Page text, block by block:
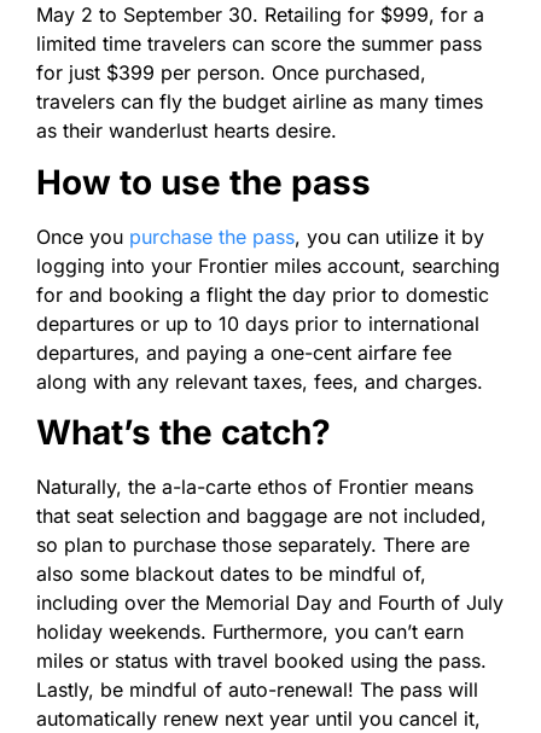
May 2 to September 30. Retailing for $999, for a
limited time travelers can score the summer pass
for just $399 per person. Once purchased,
travelers can fly the budget airline as many times
as their wanderlust hearts desire.
How to use the pass
Once you purchase the pass, you can utilize it by
logging into your Frontier miles account, searching
for and booking a flight the day prior to domestic
departures or up to 10 days prior to international
departures, and paying a one-cent airfare fee
along with any relevant taxes, fees, and charges.
What’s the catch?
Naturally, the a-la-carte ethos of Frontier means
that seat selection and baggage are not included,
so plan to purchase those separately. There are
also some blackout dates to be mindful of,
including over the Memorial Day and Fourth of July
holiday weekends. Furthermore, you can’t earn
miles or status with travel booked using the pass.
Lastly, be mindful of auto-renewal! The pass will
automatically renew next year until you cancel it,